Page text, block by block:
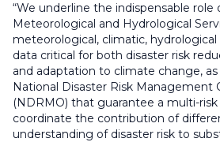
“We underline the indispensable role
Meteorological and Hydrological
meteorological, climatic,
data critical for both disaster risk
and adaptation to climate change,
National Disaster Risk Management
(NDRMO) that guarantee a multi-risk
coordinate the contribution of
understanding of disaster risk to